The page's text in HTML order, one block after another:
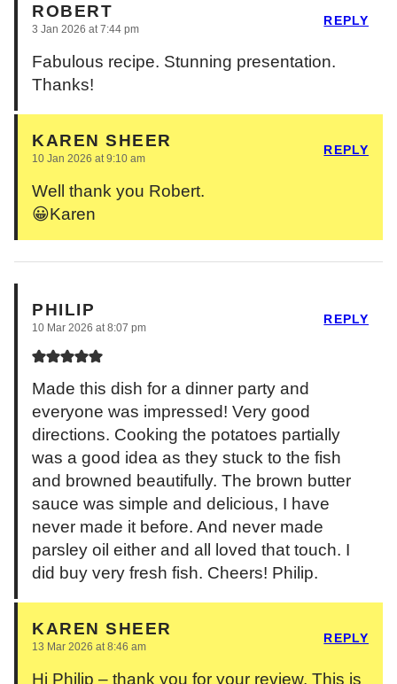
ROBERT
3 Jan 2026 at 7:44 pm
Fabulous recipe. Stunning presentation.
Thanks!
REPLY
KAREN SHEER
10 Jan 2026 at 9:10 am
Well thank you Robert.
😀Karen
REPLY
PHILIP
10 Mar 2026 at 8:07 pm
Made this dish for a dinner party and
everyone was impressed! Very good
directions. Cooking the potatoes partially
was a good idea as they stuck to the fish
and browned beautifully. The brown butter
sauce was simple and delicious, I have
never made it before. And never made
parsley oil either and all loved that touch. I
did buy very fresh fish. Cheers! Philip.
REPLY
KAREN SHEER
13 Mar 2026 at 8:46 am
Hi Philip – thank you for your review. This is
REPLY